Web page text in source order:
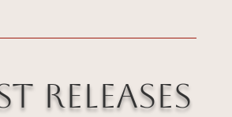
Releases